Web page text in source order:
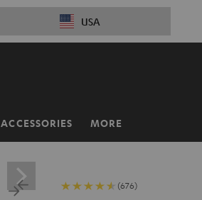
USA
ACCESSORIES MORE
(676)